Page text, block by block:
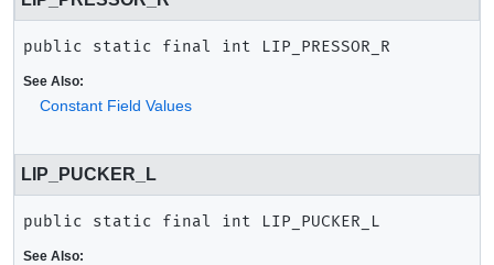
public static final int LIP_PRESSOR_R
See Also:
Constant Field Values
LIP_PUCKER_L
public static final int LIP_PUCKER_L
See Also: